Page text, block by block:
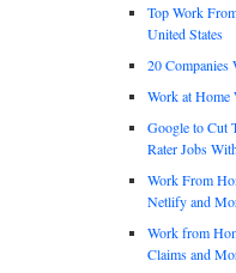
Top Work
United States
20 Companies
Work at Home
Google to Cut
Rater Jobs
Work From
Netlify and
Work from
Claims and